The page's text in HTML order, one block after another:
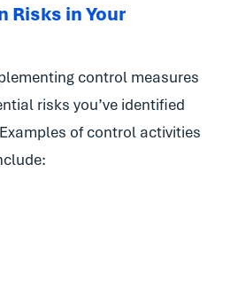
Risks in Your
control measures
risks you’ve identified
of control activities